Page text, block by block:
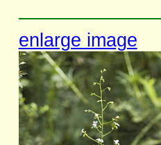
enlarge image